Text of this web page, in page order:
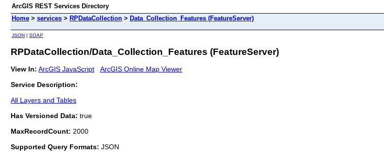
ArcGIS REST Services Directory
Home > services > RPDataCollection > Data_Collection_Features (FeatureServer)
JSON | SOAP
RPDataCollection/Data_Collection_Features (FeatureServer)
View In: ArcGIS JavaScript
ArcGIS Online Map Viewer
Service Description:
All Layers and Tables
Has Versioned Data: true
MaxRecordCount: 2000
Supported Query Formats: JSON